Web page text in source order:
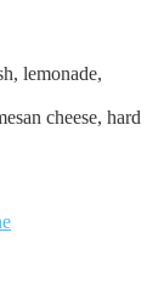
lemonade,
cheese, hard